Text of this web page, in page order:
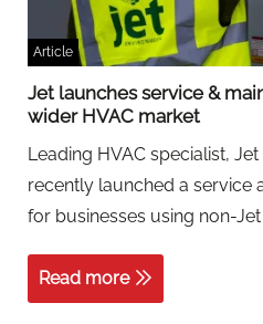
Article
Jet launches service &
wider HVAC market
Leading HVAC specialist,
recently launched a service
for businesses using non-
Read more